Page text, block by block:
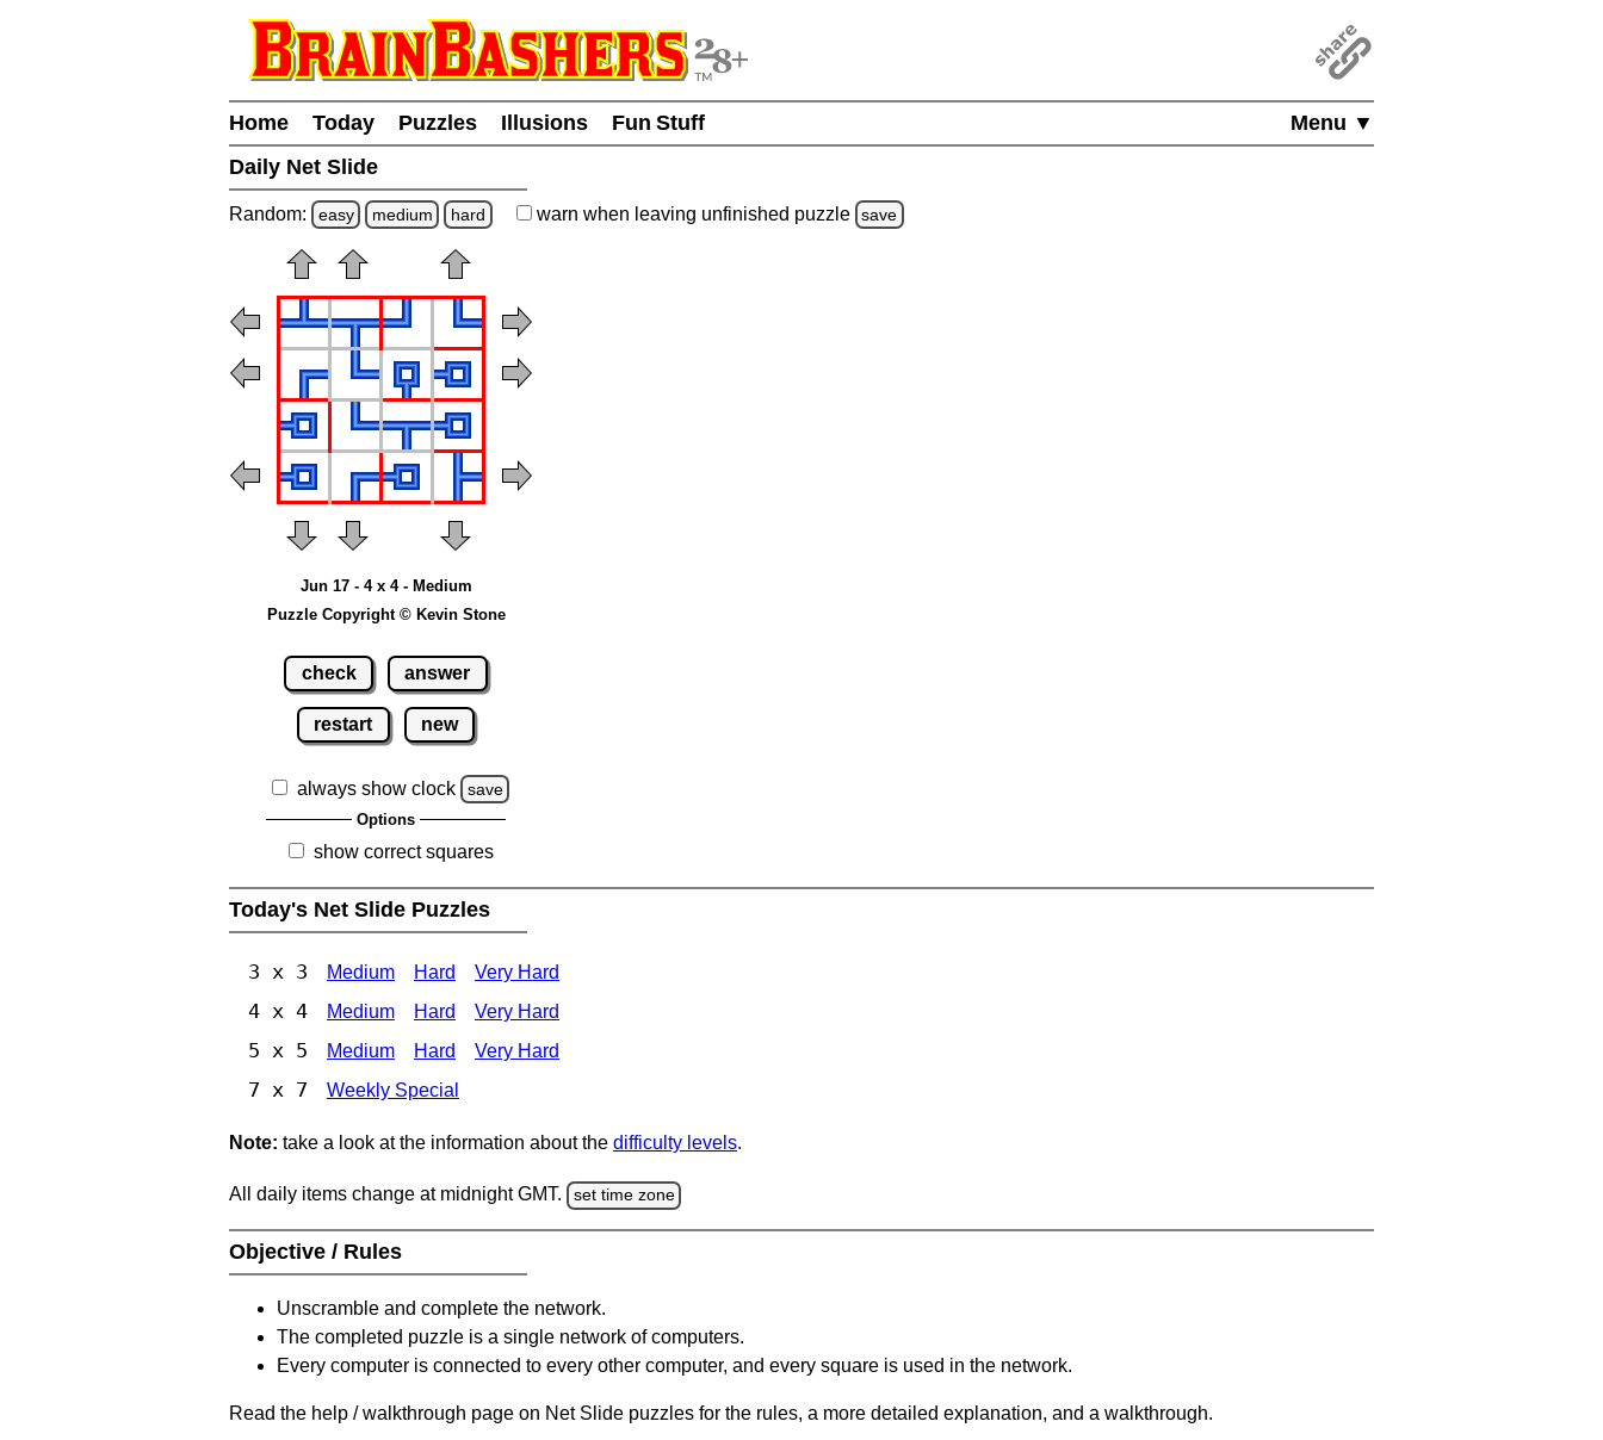
Menu ▼
Home Today Puzzles Illusions
Fun Stuff
Daily Net Slide
Random: easy medium hard warn when leaving unfinished puzzle save
Jun 17 - 4 x 4 - Medium
Puzzle Copyright © Kevin Stone
check answer
restart new
always show clock save
Options
show correct squares
Today's Net Slide Puzzles
3 x 3 Medium Hard Very Hard
4 x 4 Medium Hard Very Hard
5 x 5 Medium Hard Very Hard
7 x 7 Weekly Special
Note: take a look at the information about the difficulty levels.
All daily items change at midnight GMT. set time zone
Objective / Rules
Unscramble and complete the network.
The completed puzzle is a single network of computers.
Every computer is connected to every other computer, and every square is used in the network.
Read the help / walkthrough page on Net Slide puzzles for the rules, a more detailed explanation, and a walkthrough.